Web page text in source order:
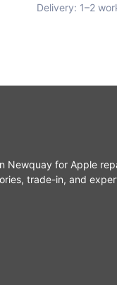
Delivery: 1–2
Newquay for Apple
trade-in, and